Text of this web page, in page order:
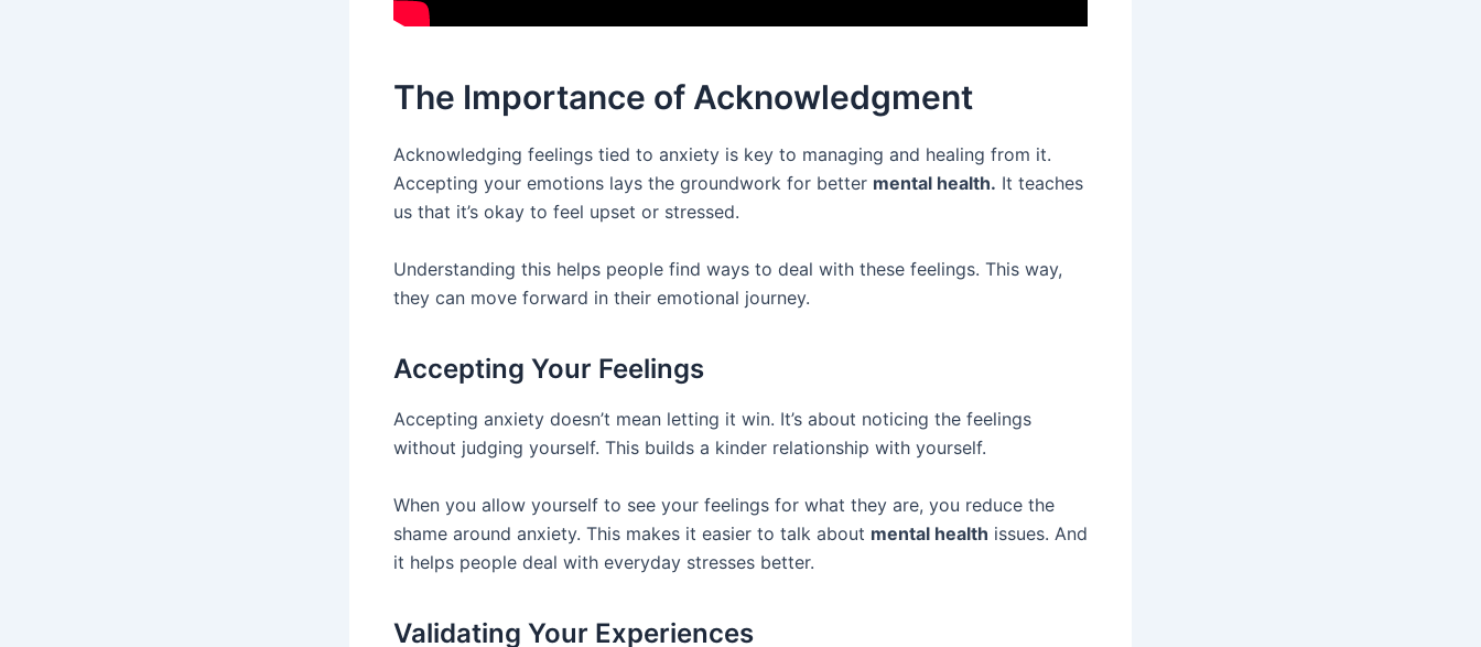
The Importance of Acknowledgment
Acknowledging feelings tied to anxiety is key to managing and healing from it.
Accepting your emotions lays the groundwork for better mental health. It teaches
us that it’s okay to feel upset or stressed.
Understanding this helps people find ways to deal with these feelings. This way,
they can move forward in their emotional journey.
Accepting Your Feelings
Accepting anxiety doesn’t mean letting it win. It’s about noticing the feelings
without judging yourself. This builds a kinder relationship with yourself.
When you allow yourself to see your feelings for what they are, you reduce the
shame around anxiety. This makes it easier to talk about mental health issues. And
it helps people deal with everyday stresses better.
Validating Your Experiences